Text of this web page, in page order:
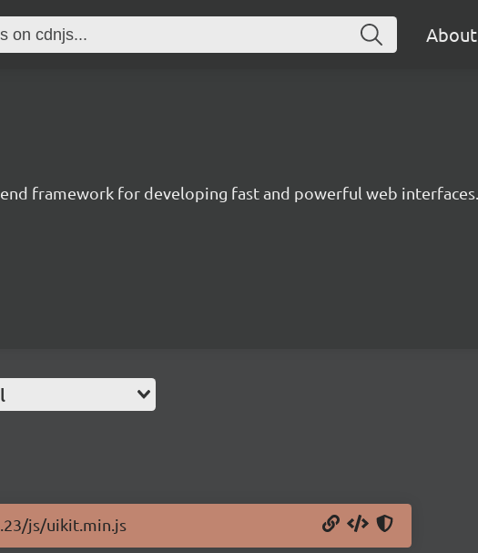
About
framework for developing fast and powerful web interfaces.
js/uikit.min.js